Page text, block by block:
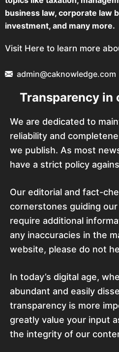
business law, corporate law
investment, and many more.
Visit Here to learn more
admin@caknowledge.com
Transparency in
We are dedicated to
reliability and
we publish. As most
have a strict policy
Our editorial and fact-
cornerstones guiding
require additional
any inaccuracies in the
website, please do not
In today’s digital age,
abundant and easily
transparency is more
greatly value your input
the integrity of our